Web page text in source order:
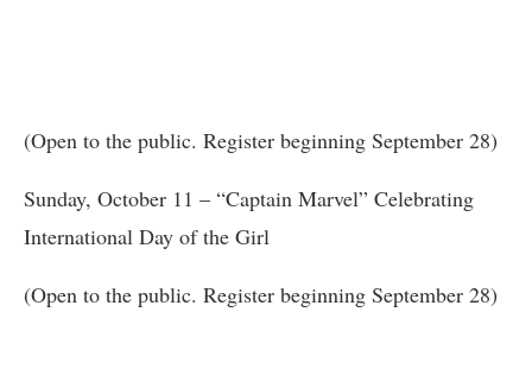
(Open to the public. Register beginning September 28)
Sunday, October 11 – “Captain Marvel” Celebrating
International Day of the Girl
(Open to the public. Register beginning September 28)